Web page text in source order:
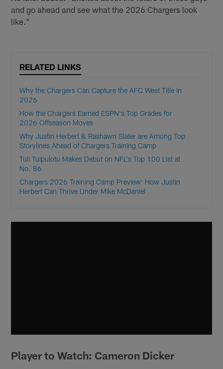
and go ahead and see what the 2026 Chargers look
like."
RELATED LINKS
Why the Chargers Can Capture the AFC West Title in
2026
How the Chargers Earned ESPN's Top Grades for
2026 Offseason Moves
Why Justin Herbert & Rashawn Slater are Among Top
Storylines Ahead of Chargers Training Camp
Tuli Tuipulotu Makes Debut on NFL's Top 100 List at
No. 86
Chargers 2026 Training Camp Preview: How Justin
Herbert Can Thrive Under Mike McDaniel
Player to Watch: Cameron Dicker